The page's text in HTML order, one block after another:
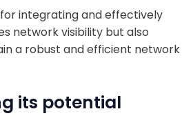
integrating and effectively
network visibility but also
a robust and efficient network
its potential